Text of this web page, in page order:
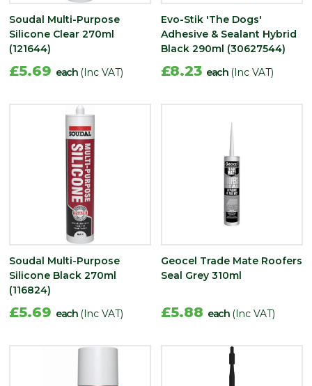
Soudal Multi-Purpose
Silicone Clear 270ml
(121644)
£5.69 each (Inc VAT)
Evo-Stik 'The Dogs'
Adhesive & Sealant Hybrid
Black 290ml (30627544)
£8.23 each (Inc VAT)
Soudal Multi-Purpose
Silicone Black 270ml
(116824)
£5.69 each (Inc VAT)
Geocel Trade Mate Roofers
Seal Grey 310ml
£5.88 each (Inc VAT)